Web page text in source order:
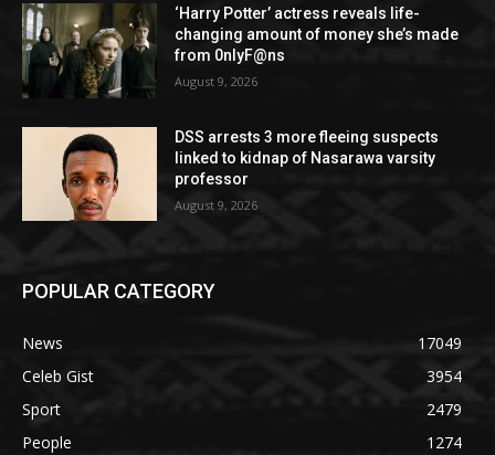
‘Harry Potter’ actress reveals life-
changing amount of money she’s made
from 0nlyF@ns
August 9, 2026
DSS arrests 3 more fleeing suspects
linked to kidnap of Nasarawa varsity
professor
August 9, 2026
POPULAR CATEGORY
News
17049
Celeb Gist
3954
Sport
2479
People
1274